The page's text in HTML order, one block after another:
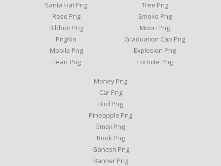
Santa Hat Png
Rose Png
Ribbon Png
PngKin
Mobile Png
Heart Png
Tree Png
Smoke Png
Moon Png
Graduation Cap Png
Explosion Png
Fortnite Png
Money Png
Car Png
Bird Png
Pineapple Png
Emoji Png
Book Png
Ganesh Png
Banner Png